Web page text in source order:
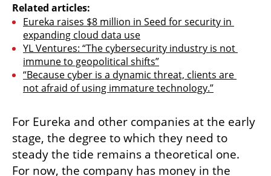
Related articles:
Eureka raises $8 million in Seed for security in
expanding cloud data use
YL Ventures: “The cybersecurity industry is not
immune to geopolitical shifts”
“Because cyber is a dynamic threat, clients are
not afraid of using immature technology.”
For Eureka and other companies at the early
stage, the degree to which they need to
steady the tide remains a theoretical one.
For now, the company has money in the